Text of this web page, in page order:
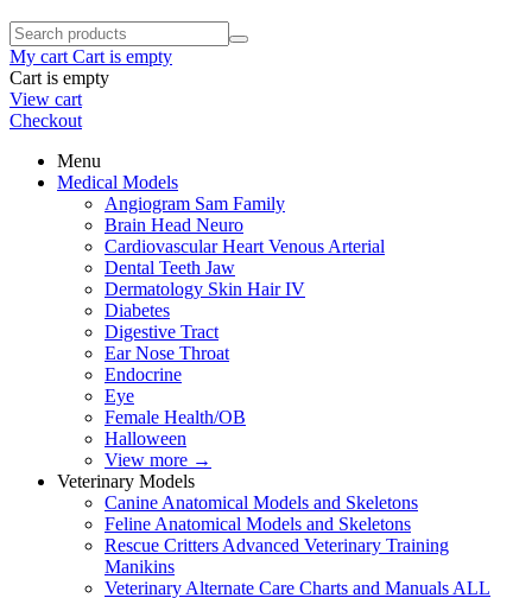
My cart Cart is empty
Cart is empty
View cart
Checkout
Menu
Medical Models
Angiogram Sam Family
Brain Head Neuro
Cardiovascular Heart Venous Arterial
Dental Teeth Jaw
Dermatology Skin Hair IV
Diabetes
Digestive Tract
Ear Nose Throat
Endocrine
Eye
Female Health/OB
Halloween
View more →
Veterinary Models
Canine Anatomical Models and Skeletons
Feline Anatomical Models and Skeletons
Rescue Critters Advanced Veterinary Training
Manikins
Veterinary Alternate Care Charts and Manuals ALL